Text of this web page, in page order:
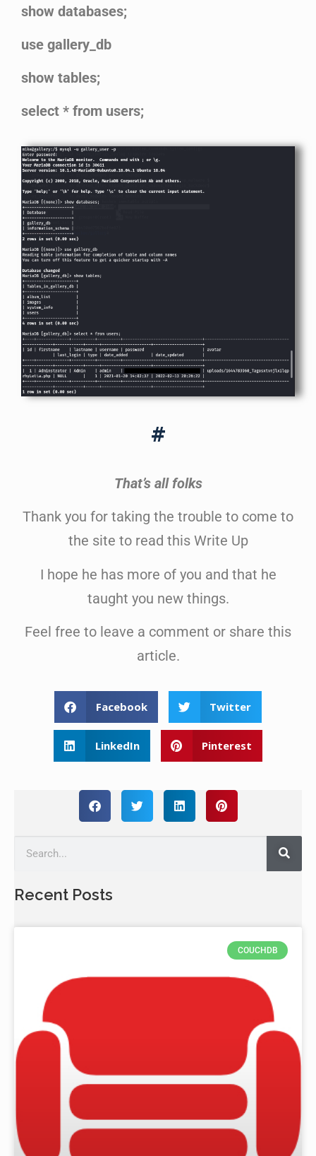
show databases;
use gallery_db
show tables;
select * from users;
#
That’s all folks
Thank you for taking the trouble to come to
the site to read this Write Up
I hope he has more of you and that he
taught you new things.
Feel free to leave a comment or share this
article.
Facebook Twitter
LinkedIn Pinterest
Recent Posts
COUCHDB